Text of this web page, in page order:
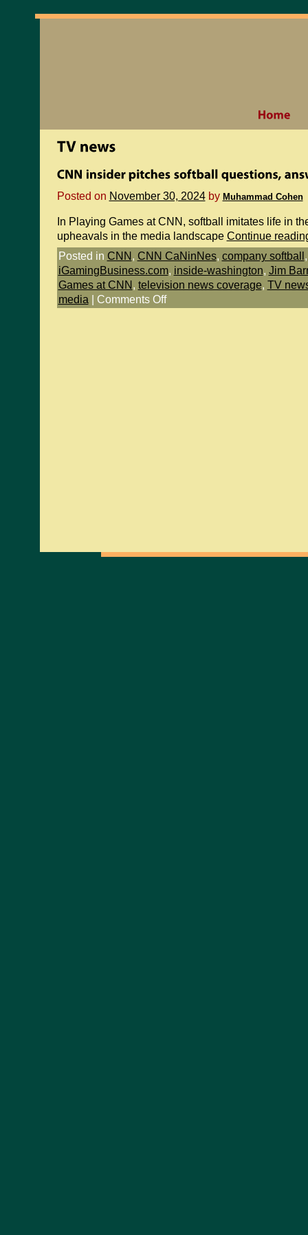
Posted on November 30, 2024 by Muhammad Cohen
In Playing Games at CNN, softball imitates life in
upheavals in the media landscape Continue
Posted in CNN , CNN CaNinNes, company softball
iGamingBusiness.com, inside-washington, Jim
Games at CNN , television news coverage, TV
media
Comments Off